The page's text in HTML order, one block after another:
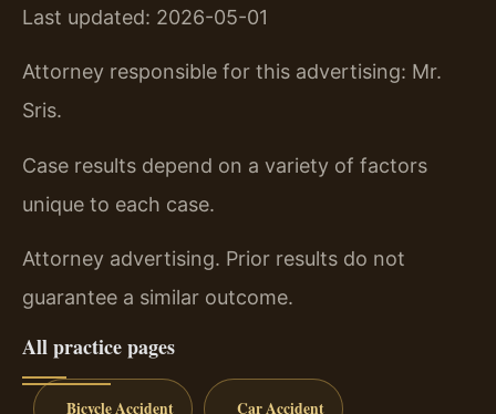
Last updated: 2026-05-01
Attorney responsible for this advertising: Mr.
Sris.
Case results depend on a variety of factors
unique to each case.
Attorney advertising. Prior results do not
guarantee a similar outcome.
All practice pages
Bicycle Accident Car Accident